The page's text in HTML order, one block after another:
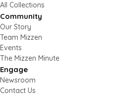
All Collections
Community
Our Story
Team Mizzen
Events
The Mizzen Minute
Engage
Newsroom
Contact Us